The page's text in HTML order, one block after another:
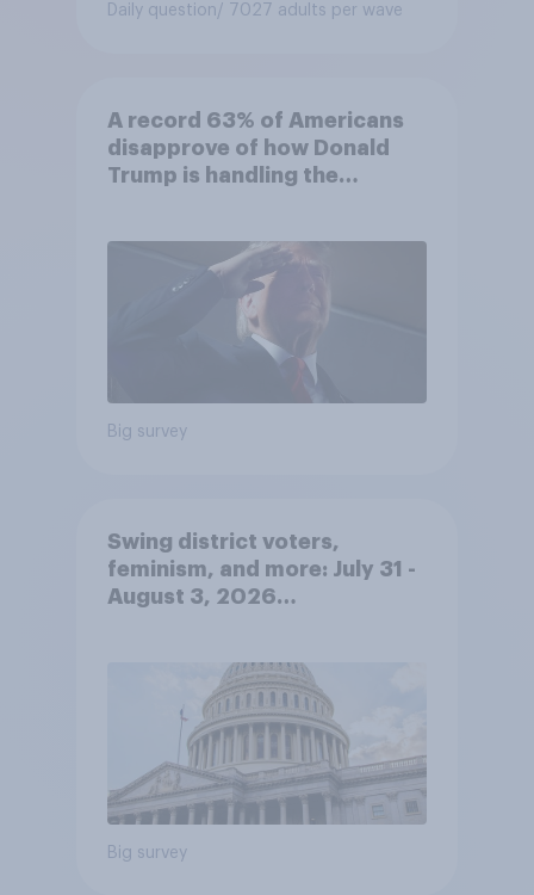
Daily question/ 7027 adults per wave
A record 63% of Americans
disapprove of how Donald
Trump is handling the
Big survey
Swing district voters,
feminism, and more: July 31 -
August 3, 2026
Big survey